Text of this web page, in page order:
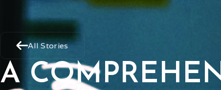
All Stories
A